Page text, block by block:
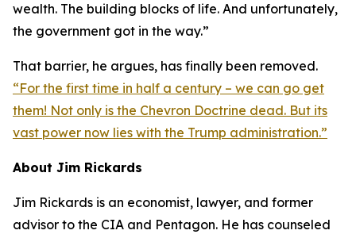
wealth. The building blocks of life. And unfortunately,
the government got in the way.”
That barrier, he argues, has finally been removed.
“For the first time in half a century – we can go get
them! Not only is the Chevron Doctrine dead. But its
vast power now lies with the Trump administration.”
About Jim Rickards
Jim Rickards is an economist, lawyer, and former
advisor to the CIA and Pentagon. He has counseled